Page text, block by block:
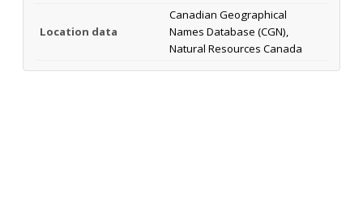
Location data
Canadian Geographical
Names Database (CGN),
Natural Resources Canada